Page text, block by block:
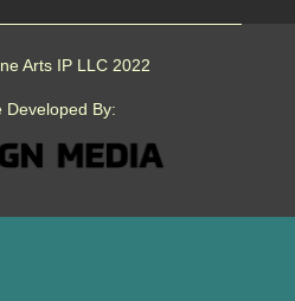
Arts IP LLC 2022
Developed By: